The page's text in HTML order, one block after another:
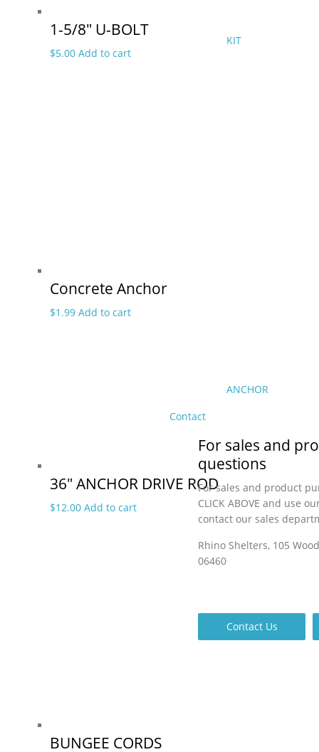
KIT
ANCHOR
Contact
For sales and
questions
For sales and product
CLICK ABOVE and use
contact our sales
Rhino Shelters, 105
06460
Contact Us
1-5/8″ U-BOLT
$5.00 Add to cart
Concrete Anchor
$1.99 Add to cart
36″ ANCHOR DRIVE ROD
$12.00 Add to cart
BUNGEE CORDS